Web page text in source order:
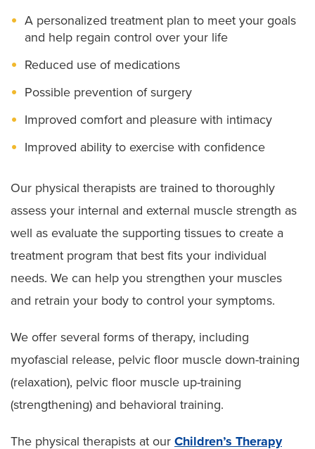
A personalized treatment plan to meet your goals
and help regain control over your life
Reduced use of medications
Possible prevention of surgery
Improved comfort and pleasure with intimacy
Improved ability to exercise with confidence
Our physical therapists are trained to thoroughly
assess your internal and external muscle strength as
well as evaluate the supporting tissues to create a
treatment program that best fits your individual
needs. We can help you strengthen your muscles
and retrain your body to control your symptoms.
We offer several forms of therapy, including
myofascial release, pelvic floor muscle down-training
(relaxation), pelvic floor muscle up-training
(strengthening) and behavioral training.
The physical therapists at our Children’s Therapy